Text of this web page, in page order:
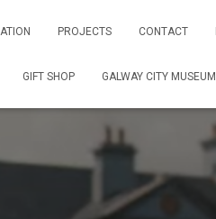
PROJECTS CONTACT
GIFT SHOP GALWAY CITY MUSEUM